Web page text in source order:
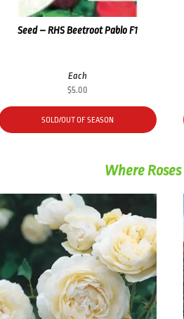
Seed – RHS Beetroot Pablo F1
Each
$5.00
SOLD/OUT OF SEASON
Where